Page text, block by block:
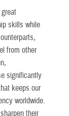
skills while
from other
significantly
keeps our
worldwide.
their